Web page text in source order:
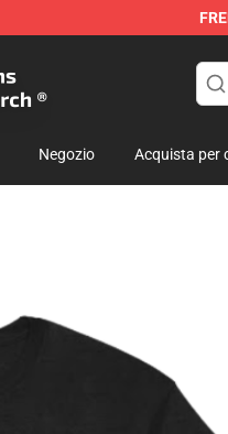
Negozio Acquista per